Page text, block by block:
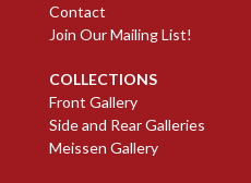
Contact
Join Our Mailing List!
COLLECTIONS
Front Gallery
Side and Rear Galleries
Meissen Gallery